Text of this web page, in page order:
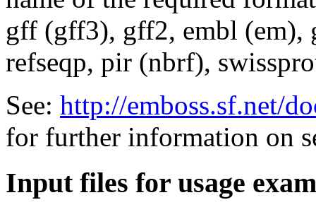
gff (gff3), gff2, embl (em),
refseqp, pir (nbrf),
See: http://emboss.sf.net/
for further information on
Input files for usage